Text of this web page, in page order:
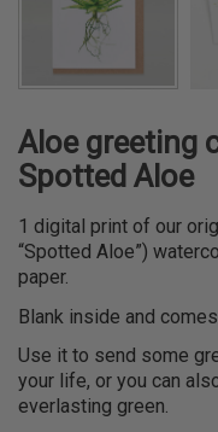
Aloe greeting
Spotted Aloe
1 digital print of our
“Spotted Aloe”)
paper.
Blank inside and
Use it to send some
your life, or you can
everlasting green.